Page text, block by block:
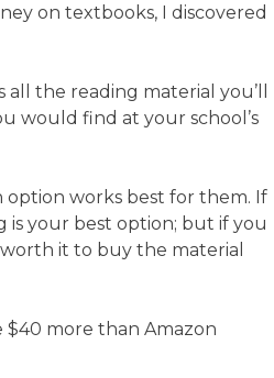
on textbooks, I discovered
the reading material you’ll
would find at your school’s
works best for them. If
is your best option; but if you
it to buy the material
more than Amazon